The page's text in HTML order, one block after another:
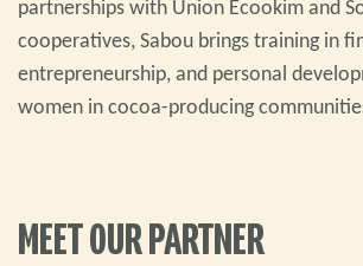
partnerships with Union Ecookim and
cooperatives, Sabou brings training in
entrepreneurship, and personal
women in cocoa-producing
MEET OUR PARTNER